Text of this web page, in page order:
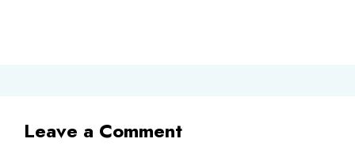
Leave a Comment